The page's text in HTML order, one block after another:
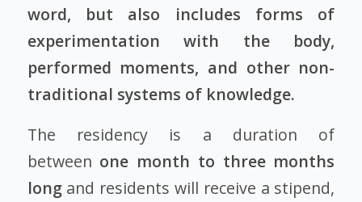
word, but also includes forms of
experimentation with the body,
performed moments, and other non-
traditional systems of knowledge.
The residency is a duration of
between one month to three months
long and residents will receive a stipend,